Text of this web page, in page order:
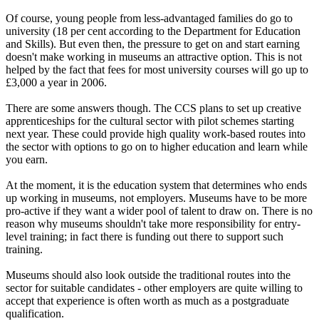
Of course, young people from less-advantaged families do go to
university (18 per cent according to the Department for Education
and Skills). But even then, the pressure to get on and start earning
doesn't make working in museums an attractive option. This is not
helped by the fact that fees for most university courses will go up to
£3,000 a year in 2006.
There are some answers though. The CCS plans to set up creative
apprenticeships for the cultural sector with pilot schemes starting
next year. These could provide high quality work-based routes into
the sector with options to go on to higher education and learn while
you earn.
At the moment, it is the education system that determines who ends
up working in museums, not employers. Museums have to be more
pro-active if they want a wider pool of talent to draw on. There is no
reason why museums shouldn't take more responsibility for entry-
level training; in fact there is funding out there to support such
training.
Museums should also look outside the traditional routes into the
sector for suitable candidates - other employers are quite willing to
accept that experience is often worth as much as a postgraduate
qualification.